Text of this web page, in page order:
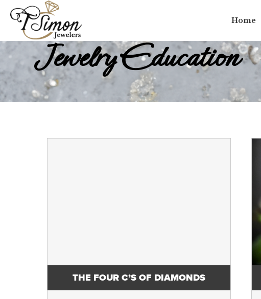
Home
Jewelry Education
THE FOUR C’S OF DIAMONDS